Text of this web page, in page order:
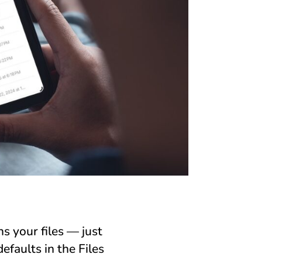
your files — just
in the Files